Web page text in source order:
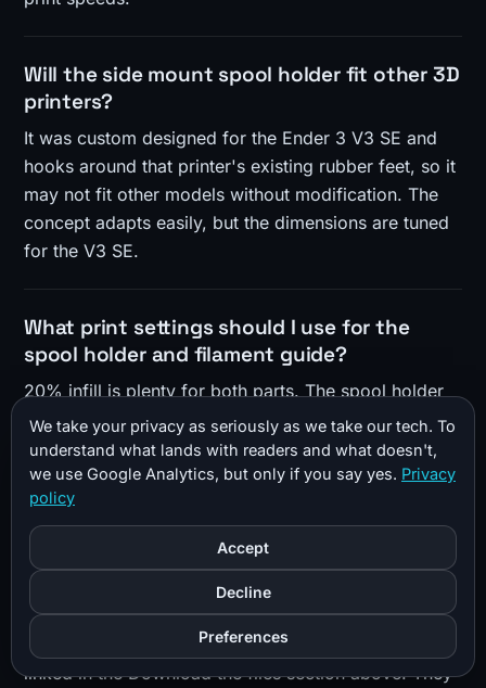
Will the side mount spool holder fit other 3D
printers?
It was custom designed for the Ender 3 V3 SE and
hooks around that printer's existing rubber feet, so it
may not fit other models without modification. The
concept adapts easily, but the dimensions are tuned
for the V3 SE.
What print settings should I use for the
spool holder and filament guide?
20% infill is plenty for both parts. The spool holder
needs no supports and prints flat with no brim or
skirt, since it barely fits the bed. The ultra filament
guide prints upside down and does need supports
(tree supports in Cura worked well). PLA is fine, and
PETG or ABS will also work.
Where can I download the STL files?
The files are free on both Printables and Thingiverse,
linked in the Download the files section above. They
We take your privacy as seriously as we take our tech. To
understand what lands with readers and what doesn't,
we use Google Analytics, but only if you say yes. Privacy
policy
Accept
Decline
Preferences